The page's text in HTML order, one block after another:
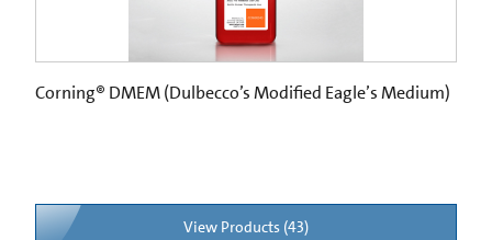
Corning® DMEM (Dulbecco’s Modified Eagle’s Medium)
View Products (43)